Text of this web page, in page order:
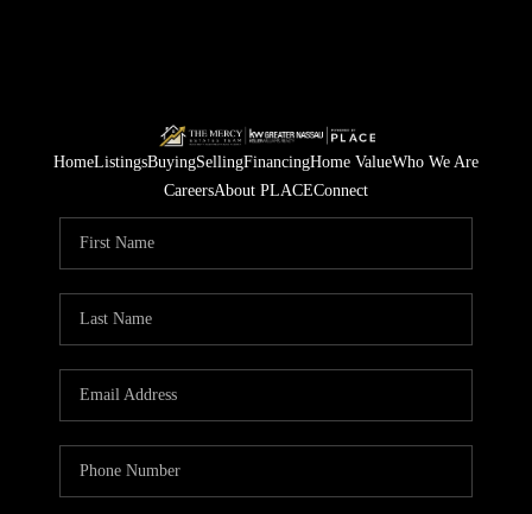
HomeListingsBuyingSellingFinancingHome ValueWho We Are
CareersAbout PLACEConnect